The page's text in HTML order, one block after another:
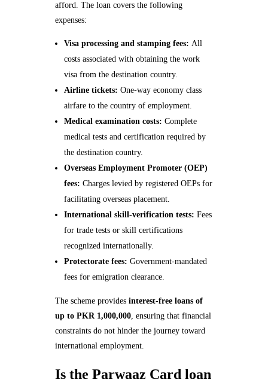
afford. The loan covers the following
expenses:
Visa processing and stamping fees: All
costs associated with obtaining the work
visa from the destination country.
Airline tickets: One-way economy class
airfare to the country of employment.
Medical examination costs: Complete
medical tests and certification required by
the destination country.
Overseas Employment Promoter (OEP)
fees: Charges levied by registered OEPs for
facilitating overseas placement.
International skill-verification tests: Fees
for trade tests or skill certifications
recognized internationally.
Protectorate fees: Government-mandated
fees for emigration clearance.
The scheme provides interest-free loans of
up to PKR 1,000,000, ensuring that financial
constraints do not hinder the journey toward
international employment.
Is the Parwaaz Card loan